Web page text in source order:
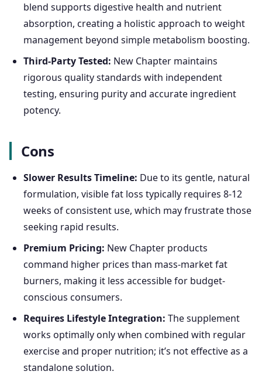
blend supports digestive health and nutrient
absorption, creating a holistic approach to weight
management beyond simple metabolism boosting.
Third-Party Tested: New Chapter maintains
rigorous quality standards with independent
testing, ensuring purity and accurate ingredient
potency.
Cons
Slower Results Timeline: Due to its gentle, natural
formulation, visible fat loss typically requires 8-12
weeks of consistent use, which may frustrate those
seeking rapid results.
Premium Pricing: New Chapter products
command higher prices than mass-market fat
burners, making it less accessible for budget-
conscious consumers.
Requires Lifestyle Integration: The supplement
works optimally only when combined with regular
exercise and proper nutrition; it’s not effective as a
standalone solution.